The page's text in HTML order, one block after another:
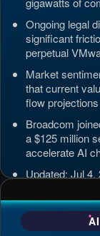
Ongoing legal
significant
perpetual
Market
that current
flow
Broadcom
a $125 million
accelerate AI
Updated: Jul